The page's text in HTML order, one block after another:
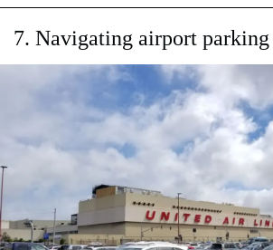
7. Navigating airport parking